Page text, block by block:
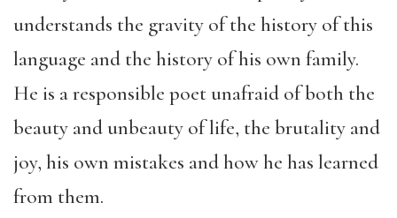
understands the gravity of the history of this
language and the history of his own family.
He is a responsible poet unafraid of both the
beauty and unbeauty of life, the brutality and
joy, his own mistakes and how he has learned
from them.